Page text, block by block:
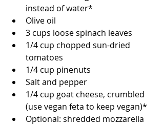
instead of water*
Olive oil
3 cups loose spinach leaves
1/4 cup chopped sun-dried
tomatoes
1/4 cup pinenuts
Salt and pepper
1/4 cup goat cheese, crumbled
(use vegan feta to keep vegan)*
Optional: shredded mozzarella